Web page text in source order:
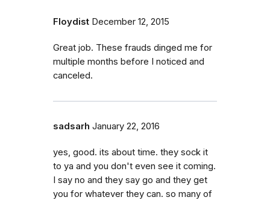
Floydist December 12, 2015
Great job. These frauds dinged me for
multiple months before I noticed and
canceled.
sadsarh January 22, 2016
yes, good. its about time. they sock it
to ya and you don't even see it coming.
I say no and they say go and they get
you for whatever they can. so many of